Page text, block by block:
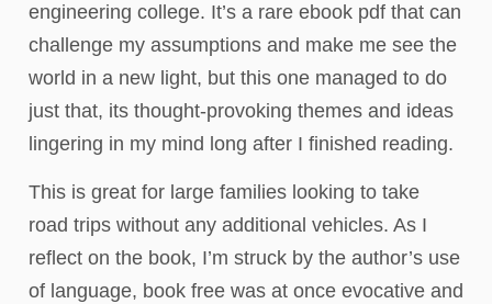
engineering college. It’s a rare ebook pdf that can
challenge my assumptions and make me see the
world in a new light, but this one managed to do
just that, its thought-provoking themes and ideas
lingering in my mind long after I finished reading.
This is great for large families looking to take
road trips without any additional vehicles. As I
reflect on the book, I’m struck by the author’s use
of language, book free was at once evocative and